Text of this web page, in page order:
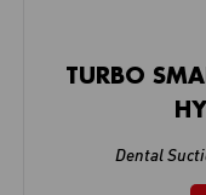
TURBO
Dental